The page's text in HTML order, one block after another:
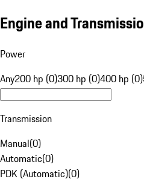
Engine and
Power
Any200 hp (0)300 hp (0)400 hp (0)
Transmission
Manual(0)
Automatic(0)
PDK (Automatic)(0)